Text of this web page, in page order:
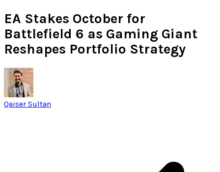
EA Stakes October for
Battlefield 6 as Gaming Giant
Reshapes Portfolio Strategy
Qaiser Sultan